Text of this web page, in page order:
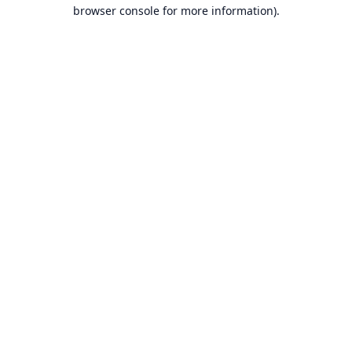
browser console for more information).